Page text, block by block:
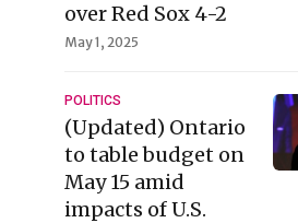
over Red Sox 4-2
May 1, 2025
POLITICS
(Updated) Ontario
to table budget on
May 15 amid
impacts of U.S.